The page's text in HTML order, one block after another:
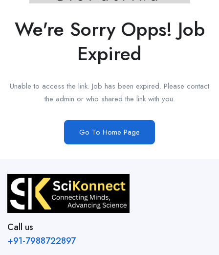
We're Sorry Opps! Job
Expired
Unable to access the link. Job has been expired. Please contact
the admin or who shared the link with you.
Go To Home Page
Call us
+91-7988722897